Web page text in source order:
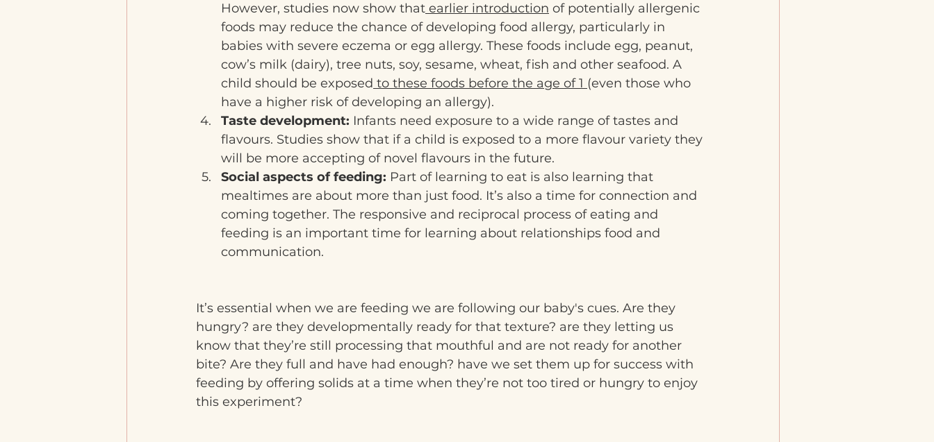
However, studies now show that earlier introduction of potentially allergenic
foods may reduce the chance of developing food allergy, particularly in
babies with severe eczema or egg allergy. These foods include egg, peanut,
cow’s milk (dairy), tree nuts, soy, sesame, wheat, fish and other seafood. A
child should be exposed to these foods before the age of 1 (even those who
have a higher risk of developing an allergy).
Taste development: Infants need exposure to a wide range of tastes and
flavours. Studies show that if a child is exposed to a more flavour variety they
will be more accepting of novel flavours in the future.
Social aspects of feeding: Part of learning to eat is also learning that
mealtimes are about more than just food. It’s also a time for connection and
coming together. The responsive and reciprocal process of eating and
feeding is an important time for learning about relationships food and
communication.
It’s essential when we are feeding we are following our baby's cues. Are they
hungry? are they developmentally ready for that texture? are they letting us
know that they’re still processing that mouthful and are not ready for another
bite? Are they full and have had enough? have we set them up for success with
feeding by offering solids at a time when they’re not too tired or hungry to enjoy
this experiment?